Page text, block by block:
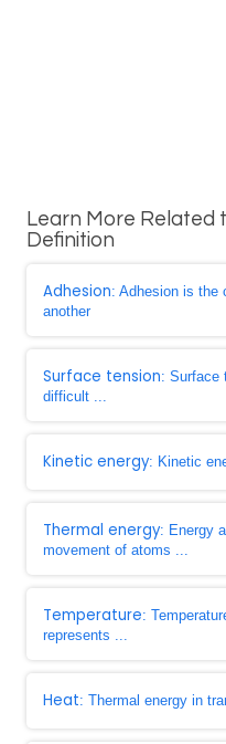
Learn More Related
Definition
Adhesion: Adhesion is the
another
Surface tension: Surface
difficult ...
Kinetic energy: Kinetic
Thermal energy: Energy
movement of atoms ...
Temperature:
represents ...
Heat: Thermal energy in